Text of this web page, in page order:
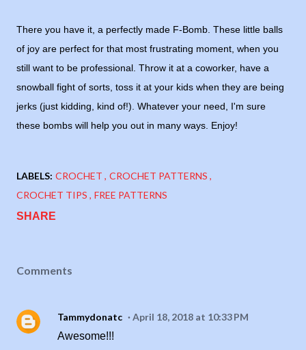
There you have it, a perfectly made F-Bomb. These little balls
of joy are perfect for that most frustrating moment, when you
still want to be professional. Throw it at a coworker, have a
snowball fight of sorts, toss it at your kids when they are being
jerks (just kidding, kind of!). Whatever your need, I'm sure
these bombs will help you out in many ways. Enjoy!
LABELS: CROCHET
CROCHET PATTERNS
CROCHET TIPS
FREE PATTERNS
SHARE
Comments
Tammydonatc
April 18, 2018 at 10:33 PM
Awesome!!!